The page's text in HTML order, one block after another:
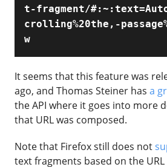
t-fragment/
crolling%20the,-
w
It seems that this feature was
ago, and Thomas Steiner has a
the API where it goes into more
that URL was composed.
Note that Firefox still does not
text fragments based on the